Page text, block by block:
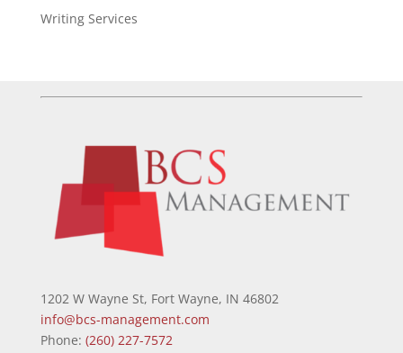
Writing Services
1202 W Wayne St, Fort Wayne, IN 46802
info@bcs-management.com
Phone: (260) 227-7572